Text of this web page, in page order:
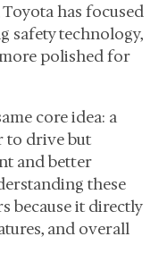
has focused
safety technology,
polished for
core idea: a
to drive but
and better
these
because it directly
and overall